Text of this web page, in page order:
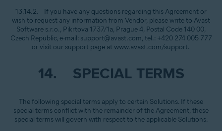
13.14.2. If you have any questions regarding this Agreement or
wish to request any information from Vendor, please write to Avast
Software s.r.o., Pikrtova 1737/1a, Prague 4, Postal Code 140 00,
Czech Republic, e-mail: support@avast.com, tel.: +420 274 005 777
or visit our support page at www.avast.com/support.
14. SPECIAL TERMS
The following special terms apply to certain Solutions. If these
special terms conflict with the remainder of the Agreement, these
special terms will govern with respect to the applicable Solutions.